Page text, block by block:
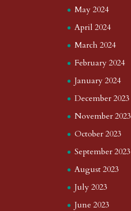
May 2024
April 2024
March 2024
February 2024
January 2024
December 2023
November 2023
October 2023
September 2023
August 2023
July 2023
June 2023